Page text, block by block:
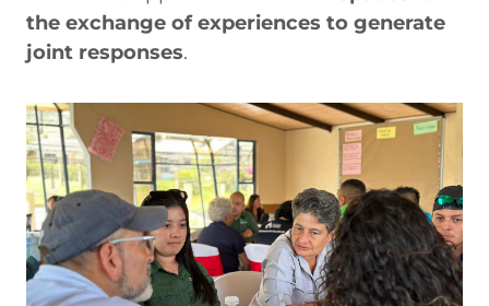
the exchange of experiences to generate
joint responses.